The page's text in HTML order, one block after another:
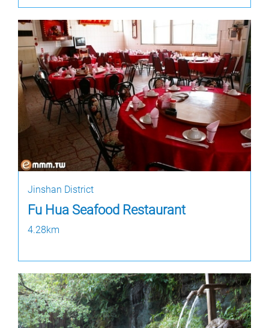
Jinshan District
Fu Hua Seafood Restaurant
4.28km